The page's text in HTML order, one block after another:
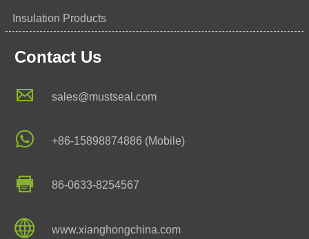
Insulation Products
Contact Us
 sales@mustseal.com
 +86-15898874886 (Mobile)
 86-0633-8254567
 www.xianghongchina.com